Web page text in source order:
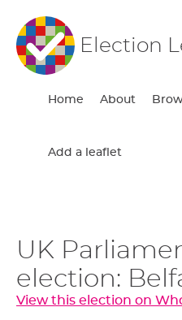
Election
Home About
Add a leaflet
UK
election:
View this election on